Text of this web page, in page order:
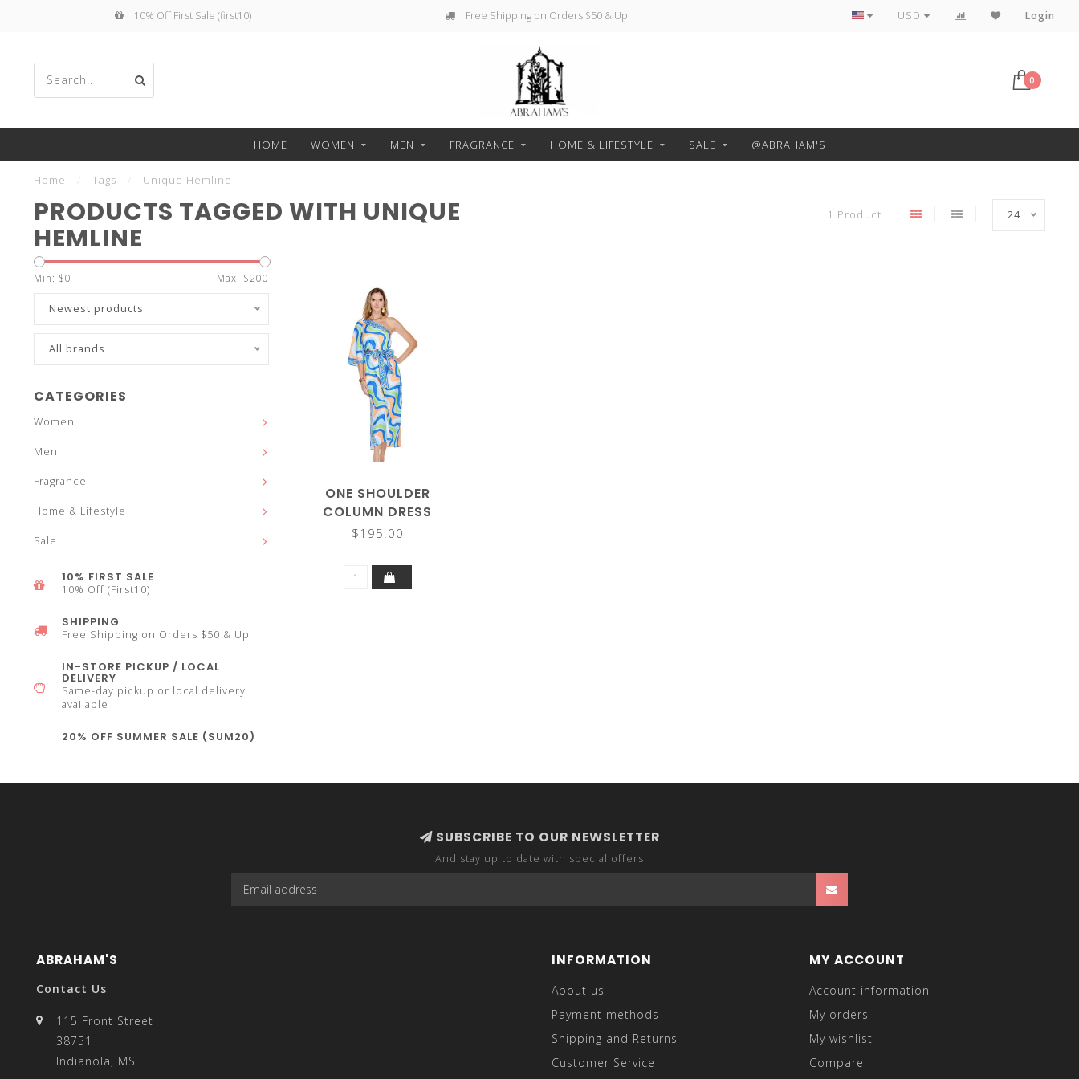
10% Off First Sale (first10) Free Shipping on Orders $50 & Up Free Pickup or Local Delivery
USD Login
the
0
HOME WOMEN MEN FRAGRANCE HOME & LIFESTYLE SALE @ABRAHAM'S
Home Tags Unique Hemline
PRODUCTS TAGGED WITH UNIQUE
HEMLINE
1 Product 24
Min: $0 Max: $200
Newest products
All brands
CATEGORIES
Women
Men
Fragrance
Home & Lifestyle
Sale
10% FIRST SALE
10% Off (First10)
SHIPPING
Free Shipping on Orders $50 & Up
IN-STORE PICKUP / LOCAL
DELIVERY
Same-day pickup or local delivery
available
20% OFF SUMMER SALE (SUM20)
ONE SHOULDER
COLUMN DRESS
$195.00
SUBSCRIBE TO OUR NEWSLETTER
And stay up to date with special offers
ABRAHAM'S
Contact Us
115 Front Street
38751
Indianola, MS
INFORMATION
About us
Payment methods
Shipping and Returns
Customer Service
MY ACCOUNT
Account information
My orders
My wishlist
Compare